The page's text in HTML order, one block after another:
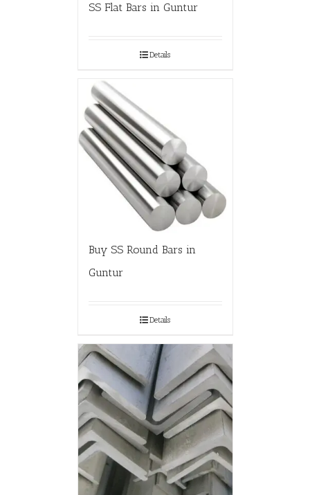
SS Flat Bars in Guntur
Details
Buy SS Round Bars in
Guntur
Details